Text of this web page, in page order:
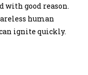
good reason.
human
ignite quickly.